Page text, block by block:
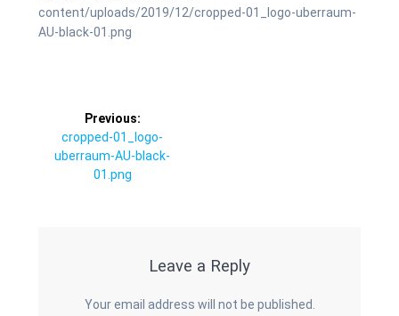
content/uploads/2019/12/cropped-01_logo-uberraum-
AU-black-01.png
navigation
Previous:
Previous
post:
cropped-01_logo-
uberraum-AU-black-
01.png
Leave a Reply
Your email address will not be published.